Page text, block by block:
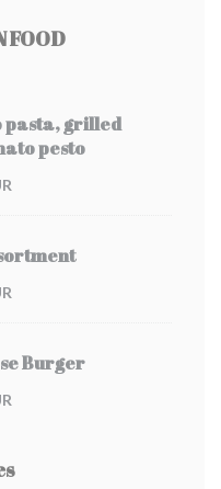
FOOD
pasta, grilled
pesto
Burger